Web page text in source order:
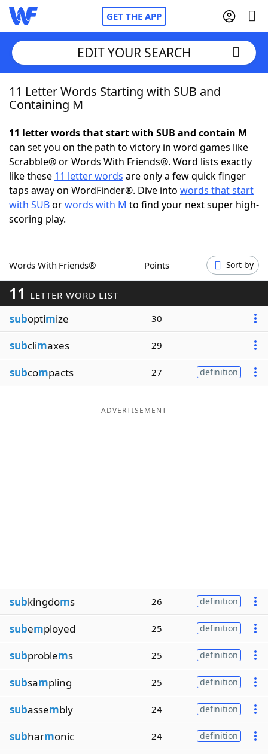
GET THE APP
Home
NYT Crossplay Cheat
ScrabbleHelpers
Today's NYT Games
Blog
Our Brands
EDIT YOUR SEARCH
11 Letter Words Starting with SUB and
Containing M
11 letter words that start with SUB and contain M
can set you on the path to victory in word games like
Scrabble® or Words With Friends®. Word lists exactly
like these 11 letter words are only a few quick finger
taps away on WordFinder®. Dive into words that start
with SUBorwords with M to find your next super high-
scoring play.
Words With Friends® Points Sort by
11 LETTER WORD LIST
suboptimize 30
subclimaxes 29
subcompacts 27 definition
ADVERTISEMENT
subkingdoms 26 definition
subemployed 25 definition
subproblems 25 definition
subsampling 25 definition
subassembly 24 definition
subharmonic 24 definition